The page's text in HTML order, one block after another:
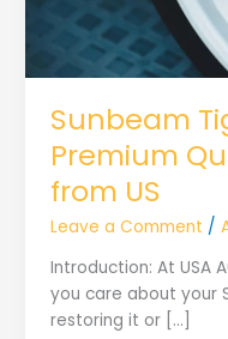
Sunbeam
Premium
from US
Leave a Comment /
Introduction: At USA
you care about your
restoring it or […]